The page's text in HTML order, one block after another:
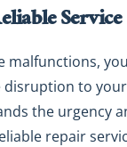
Service
malfunctions,
to your
the urgency
repair